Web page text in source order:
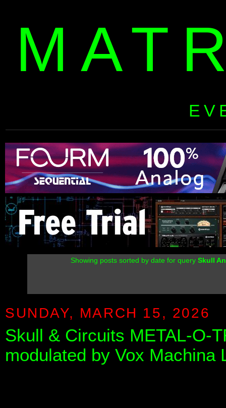
Showing posts sorted by date for querySkull
SUNDAY, MARCH 15, 2026
Skull & Circuits METAL-O-
modulated by Vox Machina